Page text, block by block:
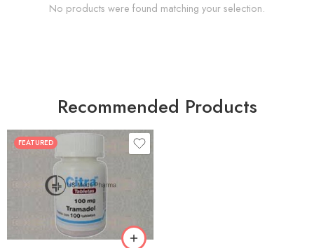
No products were found matching your selection.
Recommended Products
FEATURED
30
90